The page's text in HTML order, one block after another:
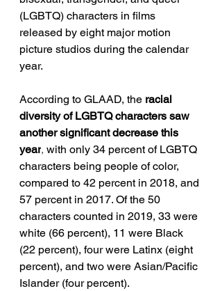
(LGBTQ) characters in films
released by eight major motion
picture studios during the calendar
year.
According to GLAAD, the racial
diversity of LGBTQ characters saw
another significant decrease this
year, with only 34 percent of LGBTQ
characters being people of color,
compared to 42 percent in 2018, and
57 percent in 2017. Of the 50
characters counted in 2019, 33 were
white (66 percent), 11 were Black
(22 percent), four were Latinx (eight
percent), and two were Asian/Pacific
Islander (four percent).